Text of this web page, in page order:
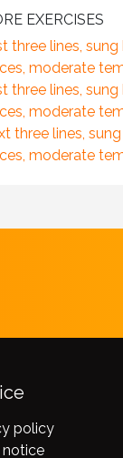
EXERCISES
three lines,
moderate
three lines,
moderate
three lines,
moderate
policy
notice